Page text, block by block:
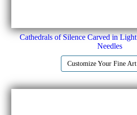
Cathedrals of Silence Carved in
Needles
Customize Your Fine